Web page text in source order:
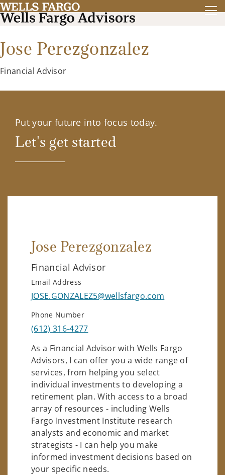
Jose Perezgonzalez
Financial Advisor
Put your future into focus today.
Let's get started
Jose Perezgonzalez
Financial Advisor
Email Address
JOSE.GONZALEZ5@wellsfargo.com
Phone Number
(612) 316-4277
As a Financial Advisor with Wells Fargo
Advisors, I can offer you a wide range of
services, from helping you select
individual investments to developing a
retirement plan. With access to a broad
array of resources - including Wells
Fargo Investment Institute research
analysts and economic and market
strategists - I can help you make
informed investment decisions based on
your specific needs.